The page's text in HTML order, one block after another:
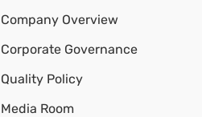
Company Overview
Corporate Governance
Quality Policy
Media Room